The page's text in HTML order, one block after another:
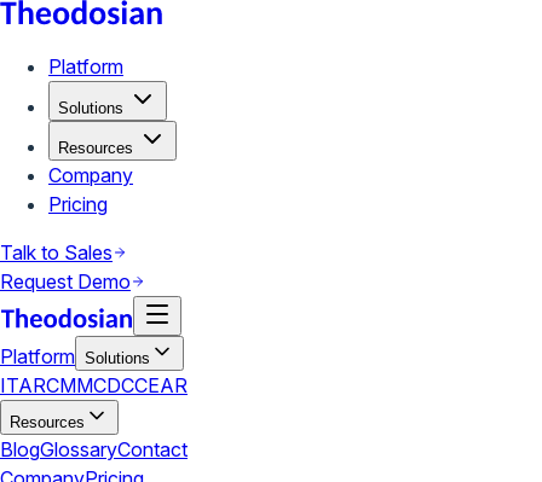
Platform
Solutions
Resources
Company
Pricing
Talk to Sales
Request Demo
Platform Solutions
ITARCMMCDCCEAR
Resources
BlogGlossaryContact